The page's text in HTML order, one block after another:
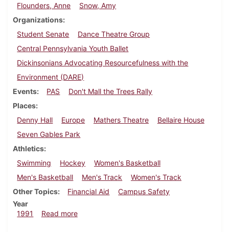
Flounders, Anne
Snow, Amy
Organizations
Student Senate
Dance Theatre Group
Central Pennsylvania Youth Ballet
Dickinsonians Advocating Resourcefulness with the
Environment (DARE)
Events
PAS
Don't Mall the Trees Rally
Places
Denny Hall
Europe Mathers Theatre
Bellaire House
Seven Gables Park
Athletics
Swimming
Hockey
Women's Basketball
Men's Basketball
Men's Track
Women's Track
Other Topics
Financial Aid
Campus Safety
Year
1991
Read moreabout Dickinsonian, February 21, 1991